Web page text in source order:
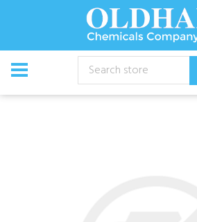
Equipment Slide